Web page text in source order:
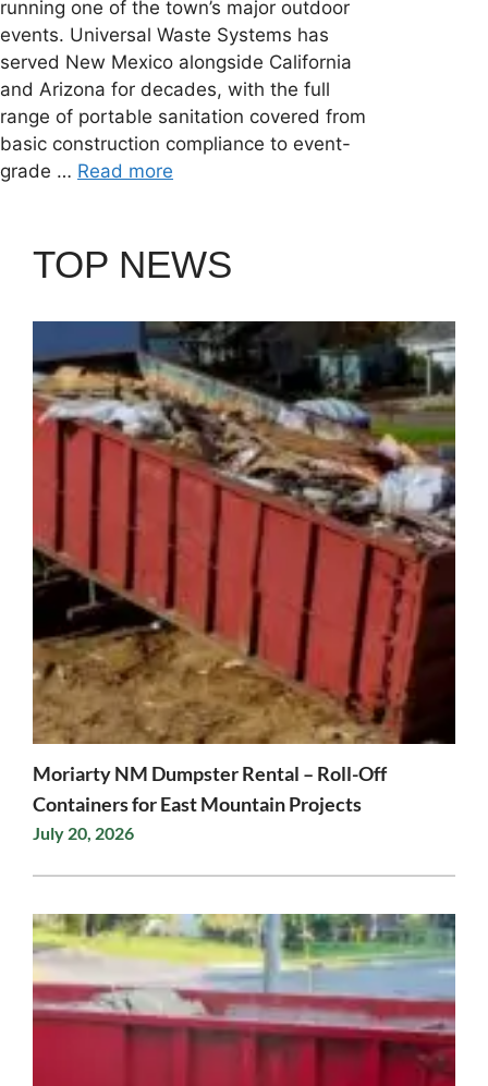
running one of the town’s major outdoor
events. Universal Waste Systems has
served New Mexico alongside California
and Arizona for decades, with the full
range of portable sanitation covered from
basic construction compliance to event-
grade … Read more
TOP NEWS
Moriarty NM Dumpster Rental – Roll-Off
Containers for East Mountain Projects
July 20, 2026